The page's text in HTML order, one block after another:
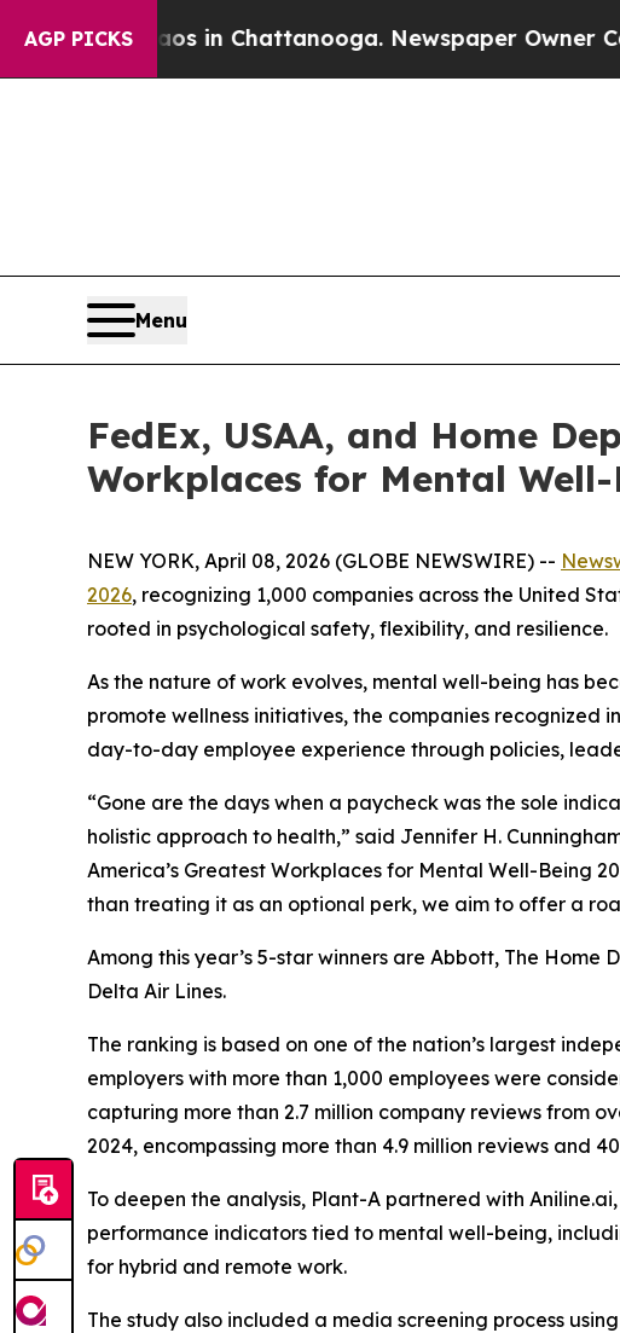
AGP PICKS
Chaos in Chattanooga. Newspaper Owner Calls
Menu
FedEx, USAA, and Home
Workplaces for Mental Well-
NEW YORK, April 08, 2026 (GLOBE NEWSWIRE) --
2026, recognizing 1,000 companies across the United
rooted in psychological safety, flexibility, and resilience.
As the nature of work evolves, mental well-being has
promote wellness initiatives, the companies recognized
day-to-day employee experience through policies,
“Gone are the days when a paycheck was the sole
holistic approach to health,” said Jennifer H.
America’s Greatest Workplaces for Mental Well-Being
than treating it as an optional perk, we aim to offer a
Among this year’s 5-star winners are Abbott, The Home
Delta Air Lines.
The ranking is based on one of the nation’s largest
employers with more than 1,000 employees were
capturing more than 2.7 million company reviews from
2024, encompassing more than 4.9 million reviews and
To deepen the analysis, Plant-A partnered with
performance indicators tied to mental well-being,
for hybrid and remote work.
The study also included a media screening process